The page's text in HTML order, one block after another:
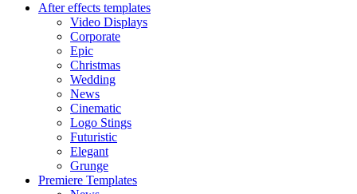
After effects templates
Video Displays
Corporate
Epic
Christmas
Wedding
News
Cinematic
Logo Stings
Futuristic
Elegant
Grunge
Premiere Templates